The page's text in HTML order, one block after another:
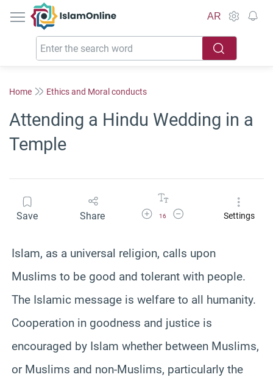
IslamOnline
AR
Home Ethics and Moral conducts
Attending a Hindu Wedding in a
Temple
Save Share Increase Font Size
16
Decrease Font SizeSettings
Islam, as a universal religion, calls upon
Muslims to be good and tolerant with people.
The Islamic message is welfare to all humanity.
Cooperation in goodness and justice is
encouraged by Islam whether between Muslims,
or Muslims and non-Muslims, particularly the